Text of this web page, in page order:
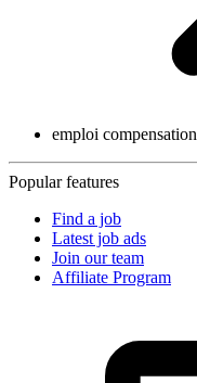
emploi compensation
Popular features
Find a job
Latest job ads
Join our team
Affiliate Program